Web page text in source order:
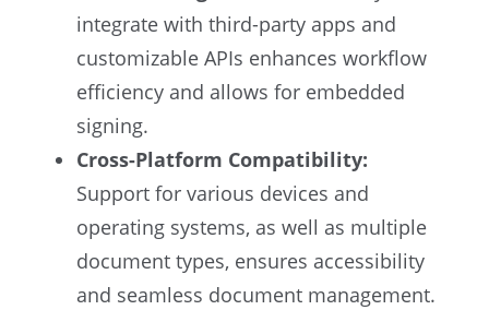
integrate with third-party apps and
customizable APIs enhances workflow
efficiency and allows for embedded
signing.
Cross-Platform Compatibility:
Support for various devices and
operating systems, as well as multiple
document types, ensures accessibility
and seamless document management.